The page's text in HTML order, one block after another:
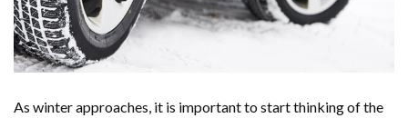
As winter approaches, it is important to start thinking of the